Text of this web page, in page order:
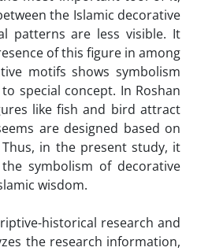
the Islamic decorative
patterns are less visible. It
of this figure in among
motifs shows symbolism
special concept. In Roshan
like fish and bird attract
are designed based on
in the present study, it
symbolism of decorative
wisdom.
historical research and
the research information,